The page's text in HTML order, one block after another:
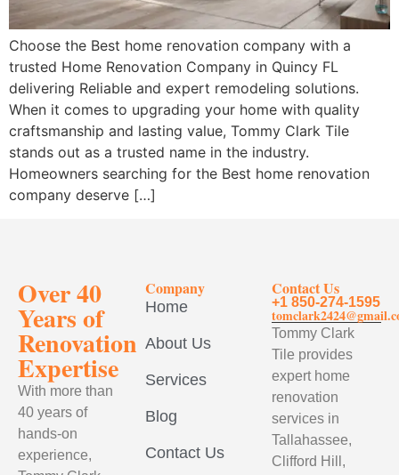
Choose the Best home renovation company with a
trusted Home Renovation Company in Quincy FL
delivering Reliable and expert remodeling solutions.
When it comes to upgrading your home with quality
craftsmanship and lasting value, Tommy Clark Tile
stands out as a trusted name in the industry.
Homeowners searching for the Best home renovation
company deserve […]
Over 40
Years of
Renovation
Expertise
With more than
40 years of
hands-on
experience,
Company
Home
About Us
Services
Blog
Contact Us
Contact Us
+1 850-274-1595
Tommy Clark
Tile provides
expert home
renovation
services in
Tallahassee,
Clifford Hill,